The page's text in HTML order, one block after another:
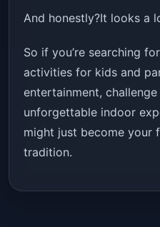
And honestly?It looks a
So if you’re searching
activities for kids and
entertainment,
unforgettable indoor
might just become your
tradition.